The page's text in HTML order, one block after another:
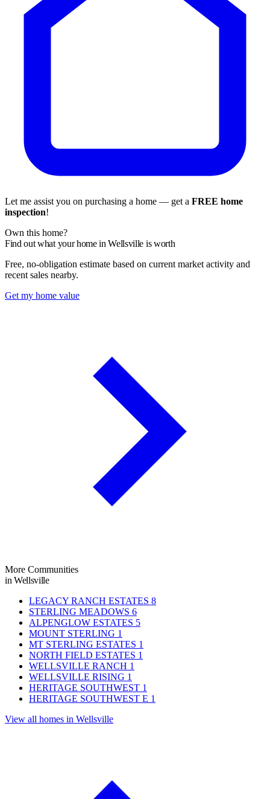
Let me assist you on purchasing a home — get a FREE home
inspection!
Own this home?
Find out what your home in Wellsville is worth
Free, no-obligation estimate based on current market activity and
recent sales nearby.
Get my home value
More Communities
in Wellsville
LEGACY RANCH ESTATES 8
STERLING MEADOWS 6
ALPENGLOW ESTATES 5
MOUNT STERLING 1
MT STERLING ESTATES 1
NORTH FIELD ESTATES 1
WELLSVILLE RANCH 1
WELLSVILLE RISING 1
HERITAGE SOUTHWEST 1
HERITAGE SOUTHWEST E 1
View all homes in Wellsville